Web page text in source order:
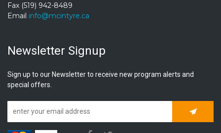
Fax (519) 942-8489
Email info@mcintyre.ca
Newsletter Signup
Sign up to our Newsletter to receive new program alerts and
special offers.